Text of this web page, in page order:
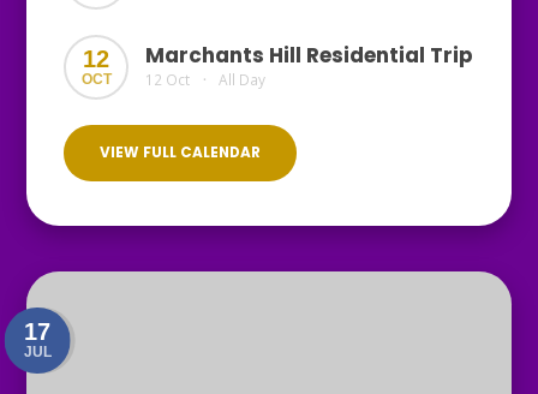
12
OCT
Marchants Hill Residential Trip
12 Oct • All Day
VIEW FULL CALENDAR
17
JUL